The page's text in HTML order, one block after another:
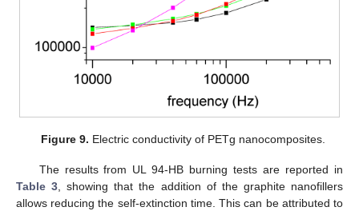
Figure 9. Electric conductivity of PETg nanocomposites.
The results from UL 94-HB burning tests are reported in
Table 3, showing that the addition of the graphite nanofillers
allows reducing the self-extinction time. This can be attributed to